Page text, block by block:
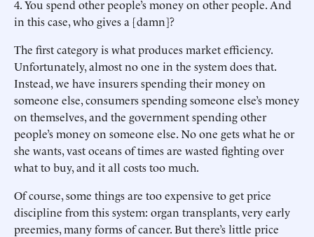
4.You spend other people’s money on other people. And
in this case, who gives a [damn]?
The first category is what produces market efficiency.
Unfortunately, almost no one in the system does that.
Instead, we have insurers spending their money on
someone else, consumers spending someone else’s money
on themselves, and the government spending other
people’s money on someone else. No one gets what he or
she wants, vast oceans of times are wasted fighting over
what to buy, and it all costs too much.
Of course, some things are too expensive to get price
discipline from this system: organ transplants, very early
preemies, many forms of cancer. But there’s little price